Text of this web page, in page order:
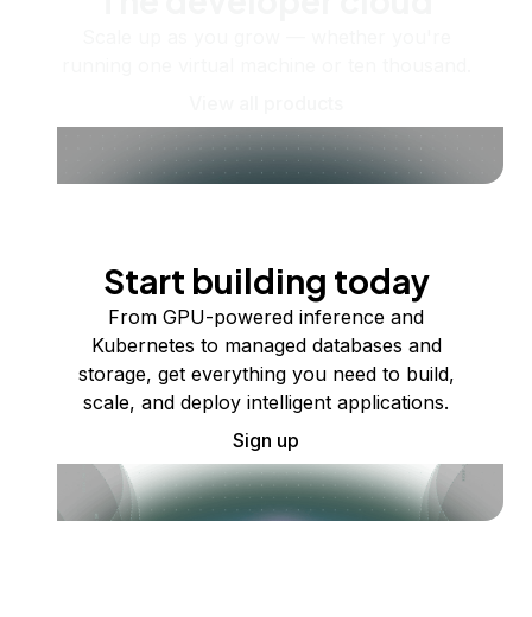
Start building today
From GPU-powered inference and
Kubernetes to managed databases and
storage, get everything you need to build,
scale, and deploy intelligent applications.
Sign up